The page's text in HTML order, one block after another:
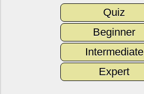
Quiz
Beginner
Intermediate
Expert